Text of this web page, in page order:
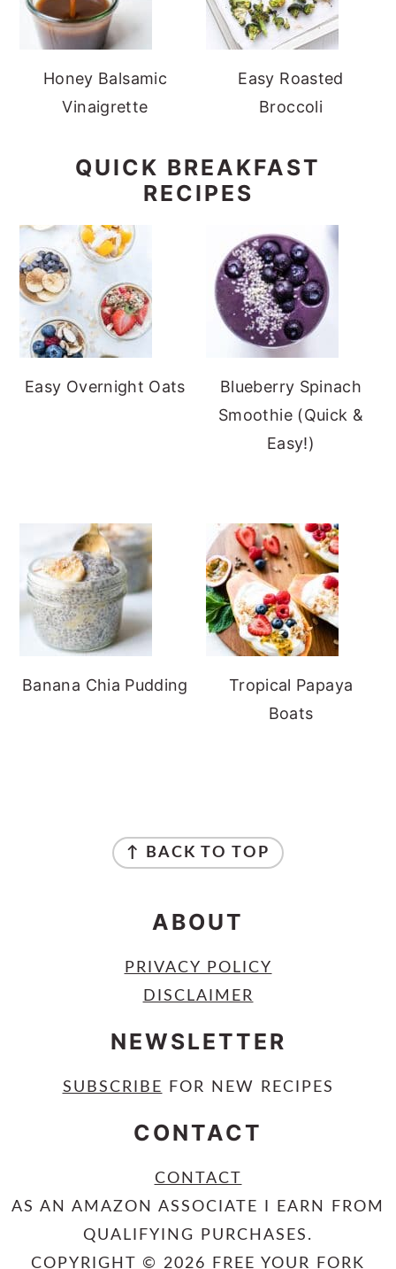
Honey Balsamic
Vinaigrette
Easy Roasted
Broccoli
QUICK BREAKFAST
RECIPES
Easy Overnight Oats
Blueberry Spinach
Smoothie (Quick &
Easy!)
Banana Chia Pudding
Tropical Papaya
Boats
↑ BACK TO TOP
ABOUT
PRIVACY POLICY
DISCLAIMER
NEWSLETTER
SUBSCRIBE FOR NEW RECIPES
CONTACT
CONTACT
AS AN AMAZON ASSOCIATE I EARN FROM
QUALIFYING PURCHASES.
COPYRIGHT © 2026 FREE YOUR FORK